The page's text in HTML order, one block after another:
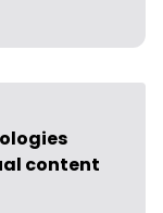
content